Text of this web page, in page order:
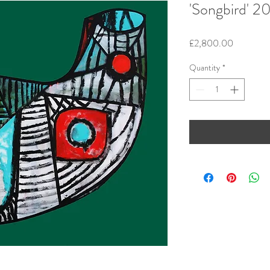
'Songbird'
£2,800.00
Quantity *